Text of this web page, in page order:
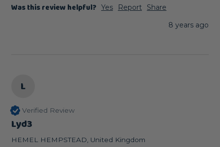
Was this review helpful? Yes Report
Share
8 years ago
L
Verified Review
Lyd3
HEMEL HEMPSTEAD, United Kingdom